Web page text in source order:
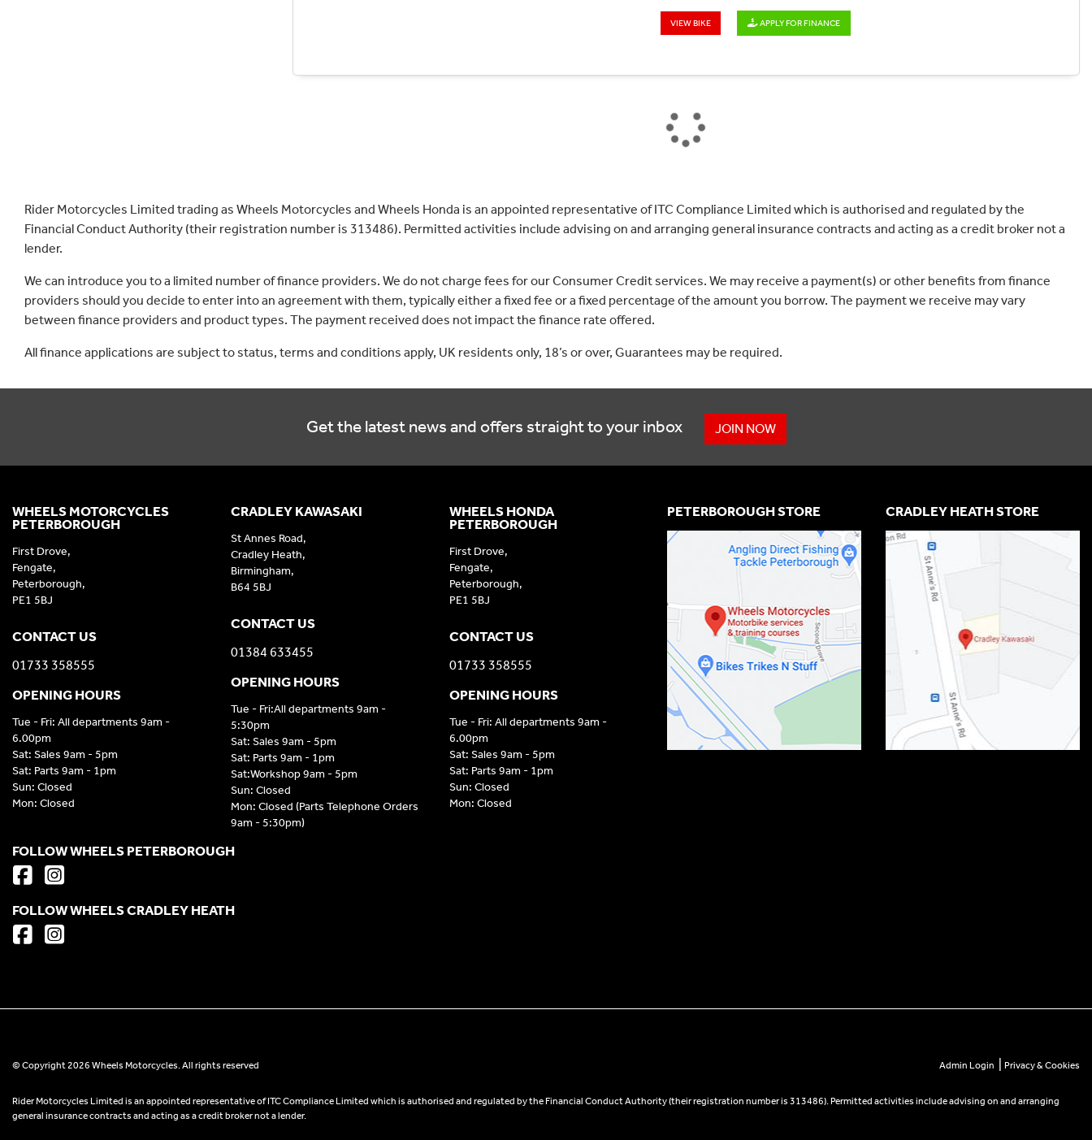
VIEW BIKE APPLY FOR FINANCE
Rider Motorcycles Limited trading as Wheels Motorcycles and Wheels Honda is an appointed representative of ITC Compliance Limited which is authorised and regulated by the
Financial Conduct Authority (their registration number is 313486). Permitted activities include advising on and arranging general insurance contracts and acting as a credit broker not a
lender.
We can introduce you to a limited number of finance providers. We do not charge fees for our Consumer Credit services. We may receive a payment(s) or other benefits from finance
providers should you decide to enter into an agreement with them, typically either a fixed fee or a fixed percentage of the amount you borrow. The payment we receive may vary
between finance providers and product types. The payment received does not impact the finance rate offered.
All finance applications are subject to status, terms and conditions apply, UK residents only, 18’s or over, Guarantees may be required.
Get the latest news and offers straight to your inbox JOIN NOW
CRADLEY KAWASAKI
St Annes Road,
Cradley Heath,
Birmingham,
B64 5BJ
CONTACT US
01384 633455
OPENING HOURS
Tue - Fri:All departments 9am -
5:30pm
Sat: Sales 9am - 5pm
Sat: Parts 9am - 1pm
Sat:Workshop 9am - 5pm
Sun: Closed
Mon: Closed (Parts Telephone Orders
9am - 5:30pm)
WHEELS HONDA
PETERBOROUGH
First Drove,
Fengate,
Peterborough,
PE1 5BJ
CONTACT US
01733 358555
OPENING HOURS
Tue - Fri: All departments 9am -
6.00pm
Sat: Sales 9am - 5pm
Sat: Parts 9am - 1pm
Sun: Closed
Mon: Closed
WHEELS MOTORCYCLES
PETERBOROUGH
First Drove,
Fengate,
Peterborough,
PE1 5BJ
CONTACT US
01733 358555
OPENING HOURS
Tue - Fri: All departments 9am -
6.00pm
Sat: Sales 9am - 5pm
Sat: Parts 9am - 1pm
Sun: Closed
Mon: Closed
PETERBOROUGH STORE CRADLEY HEATH STORE
FOLLOW WHEELS PETERBOROUGH
FOLLOW WHEELS CRADLEY HEATH
© Copyright 2026 Wheels Motorcycles. All rights reserved Admin Login Privacy & Cookies
Rider Motorcycles Limited is an appointed representative of ITC Compliance Limited which is authorised and regulated by the Financial Conduct Authority (their registration number is 313486). Permitted activities include advising on and arranging
general insurance contracts and acting as a credit broker not a lender.